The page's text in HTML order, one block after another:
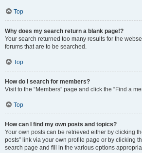
Top
Why does my search return a blank page!?
Your search returned too many results for the
forums that are to be searched.
Top
How do I search for members?
Visit to the “Members” page and click the “Find a
Top
How can I find my own posts and topics?
Your own posts can be retrieved either by clicking
posts” link via your own profile page or by clicking
search page and fill in the various options